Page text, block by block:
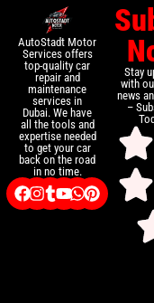
AutoStadt Motor
Services offers
top-quality car
repair and
maintenance
services in
Dubai. We have
all the tools and
expertise needed
to get your car
back on the road
in no time.
Stay
with
news
–